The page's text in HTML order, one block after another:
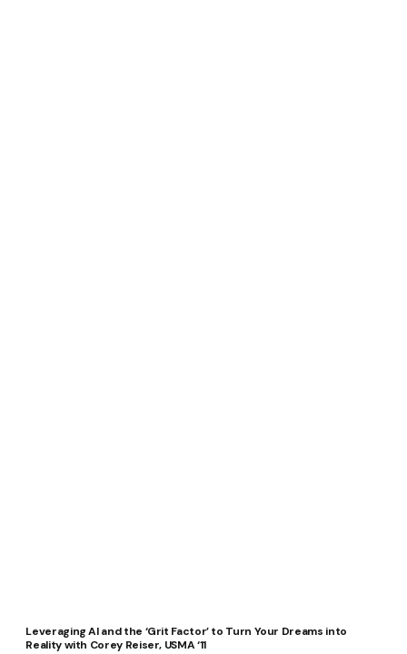
Leveraging AI and the ‘Grit Factor’ to Turn Your Dreams into
Reality with Corey Reiser, USMA ‘11